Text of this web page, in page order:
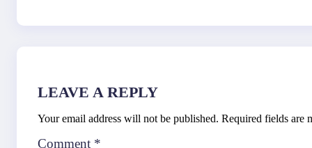
LEAVE A REPLY
Your email address will not be published. Required fields are
Comment *